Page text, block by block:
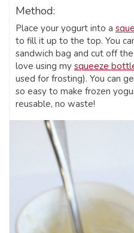
Method:
Place your yogurt into a
to fill it up to the top. You
sandwich bag and cut off
love using my squeeze
used for frosting). You can
so easy to make frozen
reusable, no waste!